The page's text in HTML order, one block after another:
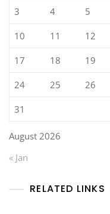
August 2026
3 4 5
10 11 12
17 18 19
24 25 26
31
« Jan
RELATED LINKS